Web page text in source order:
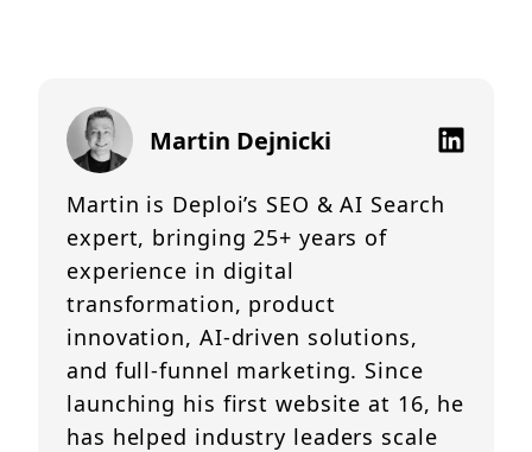
Martin Dejnicki
Martin is Deploi’s SEO & AI Search
expert, bringing 25+ years of
experience in digital
transformation, product
innovation, AI-driven solutions,
and full-funnel marketing. Since
launching his first website at 16, he
has helped industry leaders scale